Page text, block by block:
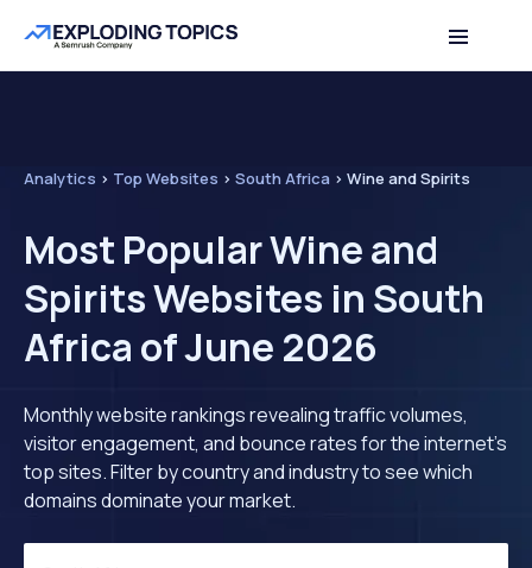
Analytics > Top Websites > South Africa > Wine and Spirits
Most Popular Wine and
Spirits Websites in South
Africa of June 2026
Monthly website rankings revealing traffic volumes,
visitor engagement, and bounce rates for the internet's
top sites. Filter by country and industry to see which
domains dominate your market.